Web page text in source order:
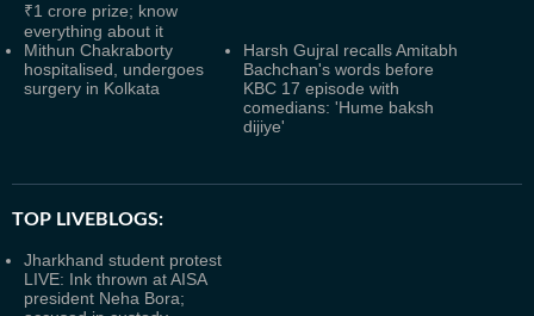
₹1 crore prize; know
everything about it
Mithun Chakraborty
hospitalised, undergoes
surgery in Kolkata
Harsh Gujral recalls Amitabh
Bachchan's words before
KBC 17 episode with
comedians: 'Hume baksh
dijiye'
TOP LIVEBLOGS:
Jharkhand student protest
LIVE: Ink thrown at AISA
president Neha Bora;